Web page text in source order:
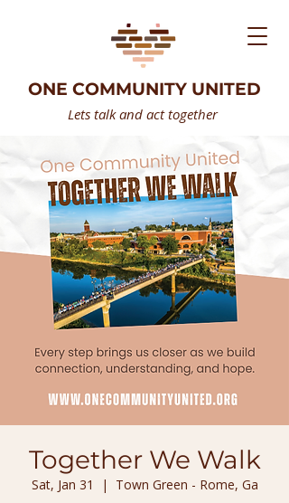
ONE COMMUNITY UNITED
Lets talk and act together
Together We Walk
Sat, Jan 31
  |
Town Green - Rome, Ga